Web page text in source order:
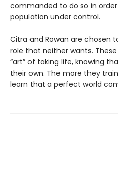
commanded to do so in
population under control.
Citra and Rowan are
role that neither wants.
“art” of taking life, knowing
their own. The more they
learn that a perfect world